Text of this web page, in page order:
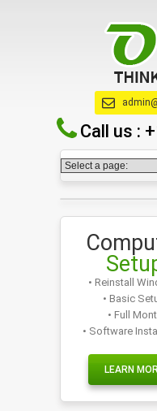
Call us :
• Reinstall
• Basic
• Full
• Software
LEARN